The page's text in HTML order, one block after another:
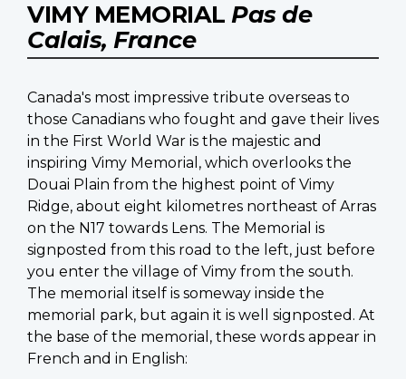
VIMY MEMORIAL Pas de
Calais, France
Canada's most impressive tribute overseas to
those Canadians who fought and gave their lives
in the First World War is the majestic and
inspiring Vimy Memorial, which overlooks the
Douai Plain from the highest point of Vimy
Ridge, about eight kilometres northeast of Arras
on the N17 towards Lens. The Memorial is
signposted from this road to the left, just before
you enter the village of Vimy from the south.
The memorial itself is someway inside the
memorial park, but again it is well signposted. At
the base of the memorial, these words appear in
French and in English: